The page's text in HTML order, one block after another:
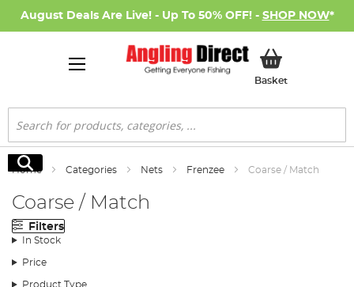
August Deals Are Live! - Up To 50% OFF! - SHOP NOW*
BasketMy Basket
Search
Search
Home Categories Nets Frenzee Coarse / Match
Coarse / Match
Filters
In Stock
Price
Product Type